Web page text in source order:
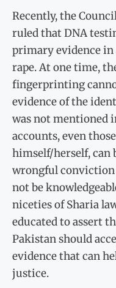
Recently, the
ruled that DNA
primary evidence in
rape. At one time,
fingerprinting
evidence of the
was not mentioned
accounts, even
himself/herself, can
wrongful conviction
not be
niceties of Sharia
educated to assert
Pakistan should
evidence that can
justice.